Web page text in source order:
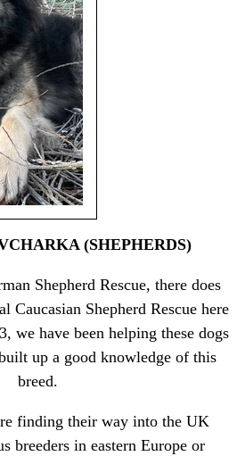
(SHEPHERDS)
Shepherd Rescue, there does
Caucasian Shepherd Rescue here
we have been helping these dogs
up a good knowledge of this
breed.
finding their way into the UK
breeders in eastern Europe or